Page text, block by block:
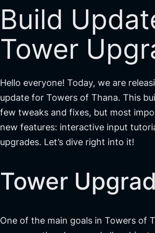
Build
Tower
Hello everyone! Today, we are
update for Towers of Thana. This
few tweaks and fixes, but most
new features: interactive input
upgrades. Let’s dive right into it!
Tower
One of the main goals in Towers of